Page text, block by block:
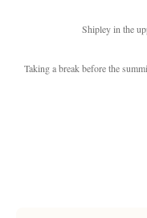
Shipley in the
Taking a break before the